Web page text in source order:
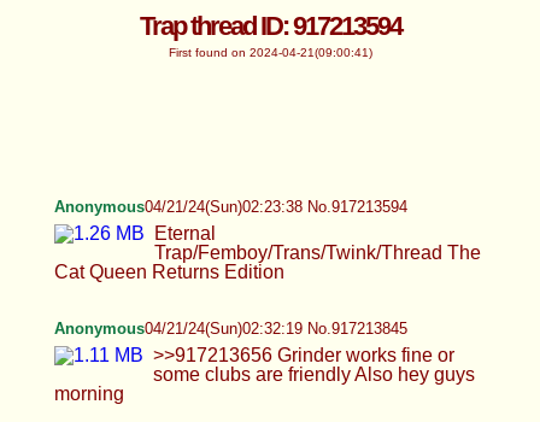
Trap thread ID: 917213594
First found on 2024-04-21(09:00:41)
Anonymous04/21/24(Sun)02:23:38 No.917213594
Eternal Trap/Femboy/Trans/Twink/Thread The
Cat Queen Returns Edition
>>917213656 Grinder works fine or some clubs
are friendly Also hey guys morning